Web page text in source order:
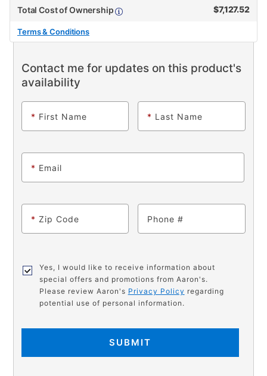
Total Cost of Ownership
$7,127.52
Terms & Conditions
Contact me for updates on this product's
availability
* First Name * Last Name
* Email
* Zip Code Phone
Yes, I would like to receive information about
special offers and promotions from Aaron's.
Please review Aaron's Privacy Policy regarding
potential use of personal information.
SUBMIT